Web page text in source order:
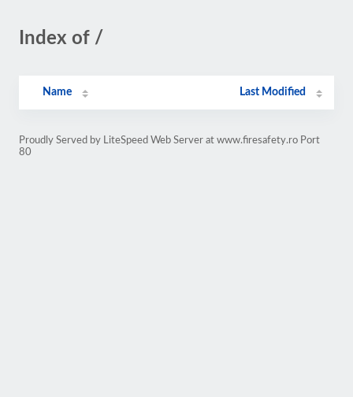
Index of /
Name Last Modified
Proudly Served by LiteSpeed Web Server at www.firesafety.ro Port
80